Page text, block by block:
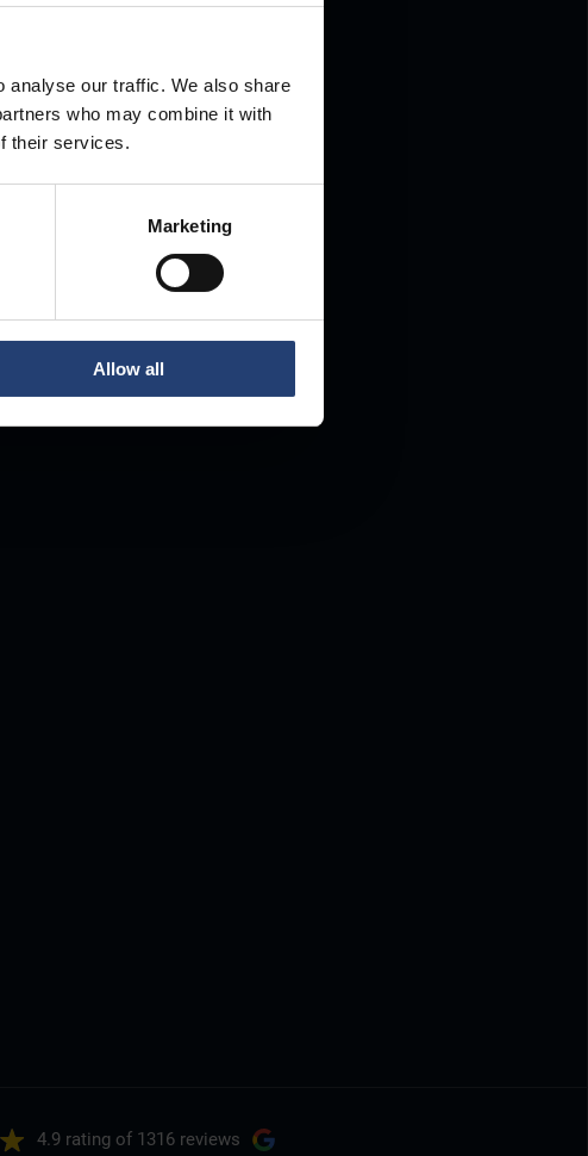
analyse our traffic. We also share
who may combine it with
their services.
Marketing
Allow all
4.9 rating of 1316 reviews